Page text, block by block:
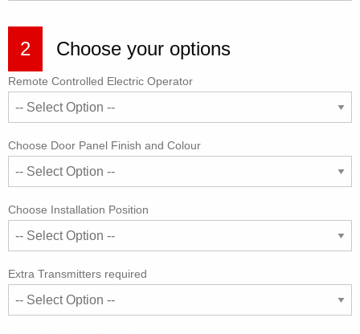
2 Choose your options
Remote Controlled Electric Operator
Choose Door Panel Finish and Colour
Choose Installation Position
Extra Transmitters required